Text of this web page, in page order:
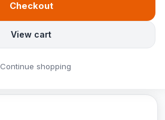
View cart
Checkout
Continue shopping